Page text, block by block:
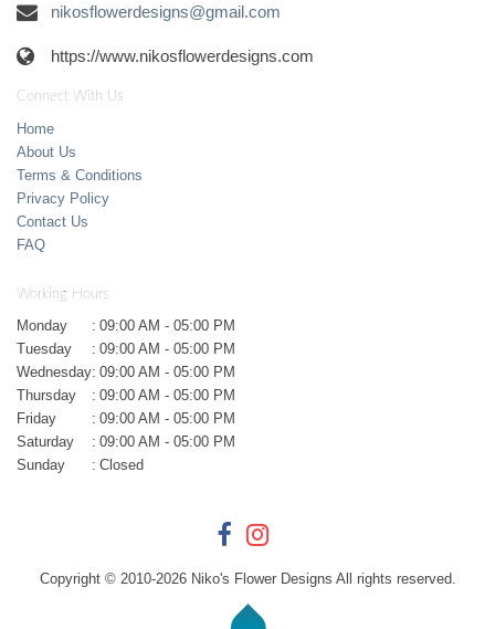
nikosflowerdesigns@gmail.com
https://www.nikosflowerdesigns.com
Connect With Us
Home
About Us
Terms & Conditions
Privacy Policy
Contact Us
FAQ
Working Hours
Monday : 09:00 AM - 05:00 PM
Tuesday
: 09:00 AM - 05:00 PM
Wednesday: 09:00 AM - 05:00 PM
Thursday
: 09:00 AM - 05:00 PM
Friday
: 09:00 AM - 05:00 PM
Saturday
: 09:00 AM - 05:00 PM
Sunday
: Closed
Copyright © 2010-2026Niko's Flower Designs All rights reserved.